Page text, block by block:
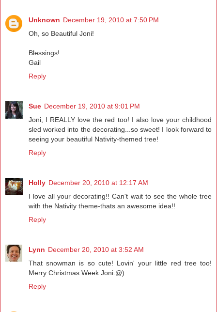
Unknown December 19, 2010 at 7:50 PM
Oh, so Beautiful Joni!
Blessings!
Gail
Reply
Sue December 19, 2010 at 9:01 PM
Joni, I REALLY love the red too! I also love your childhood
sled worked into the decorating...so sweet! I look forward to
seeing your beautiful Nativity-themed tree!
Reply
Holly December 20, 2010 at 12:17 AM
I love all your decorating!! Can't wait to see the whole tree
with the Nativity theme-thats an awesome idea!!
Reply
Lynn December 20, 2010 at 3:52 AM
That snowman is so cute! Lovin' your little red tree too!
Merry Christmas Week Joni:@)
Reply